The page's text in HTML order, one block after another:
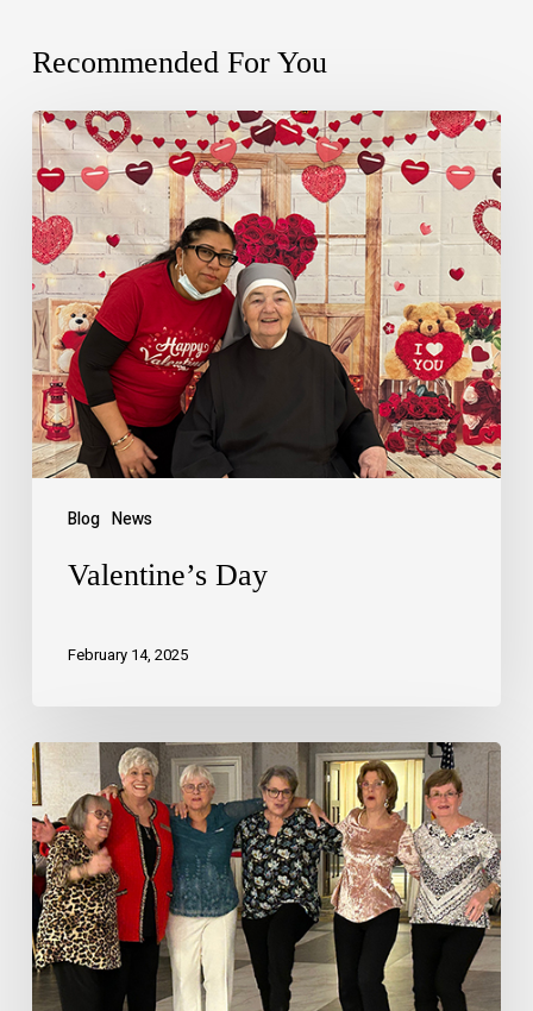
Recommended For You
Blog News
Valentine’s Day
February 14, 2025